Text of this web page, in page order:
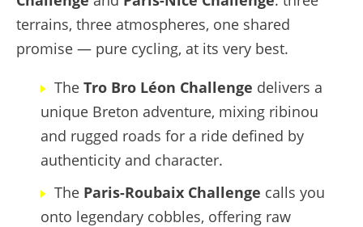
terrains, three atmospheres, one shared
promise — pure cycling, at its very best.
The Tro Bro Léon Challenge delivers a
unique Breton adventure, mixing ribinou
and rugged roads for a ride defined by
authenticity and character.
The Paris-Roubaix Challenge calls you
onto legendary cobbles, offering raw